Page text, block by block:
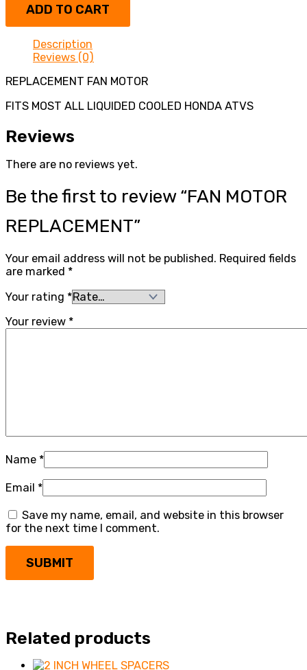
ADD TO CART
Description
Reviews (0)
REPLACEMENT FAN MOTOR
FITS MOST ALL LIQUIDED COOLED HONDA ATVS
Reviews
There are no reviews yet.
Be the first to review “FAN MOTOR
REPLACEMENT”
Your email address will not be published. Required fields
are marked *
Your rating *
Your review *
Name *
Email *
Save my name, email, and website in this browser
for the next time I comment.
Related products